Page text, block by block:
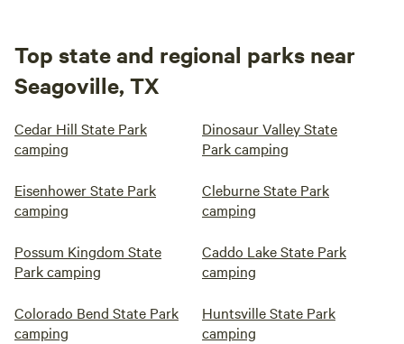
Top state and regional parks near
Seagoville, TX
Cedar Hill State Park
camping
Dinosaur Valley State
Park camping
Eisenhower State Park
camping
Cleburne State Park
camping
Possum Kingdom State
Park camping
Caddo Lake State Park
camping
Colorado Bend State Park
camping
Huntsville State Park
camping